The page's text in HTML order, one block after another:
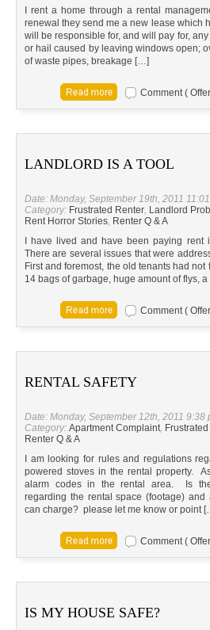
I rent a home through a rental
renewal they send me a new lease which
will be responsible for, and will pay for,
or hail caused by leaving windows open;
of waste pipes, breakage […]
Comment (
LANDLORD IS A TOOL
Date: Monday, September 19th, 2011
Category: Frustrated Renter, Landlord
Rent Horror Stories, Renter Q & A
I have lived and have been paying rent
There are several issues that were
First and foremost, the old tenants had
14 bags of garbage, huge amount of flys,
Comment (
RENTAL SAFETY
Date: Monday, September 12th, 2011 9:38
Category: Apartment Complaint,
Renter Q & A
I am looking for rules and regulations
powered stoves in the rental property.
alarm codes in the rental area. Is
regarding the rental space (footage) and
can charge? please let me know or point
Comment (
IS MY HOUSE SAFE?